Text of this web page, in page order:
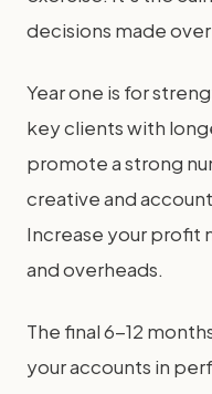
decisions made
Year one is for
key clients with
promote a strong
creative and
Increase your profit
and overheads.
The final 6-12
your accounts in